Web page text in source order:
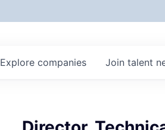
Explore companies Join talent